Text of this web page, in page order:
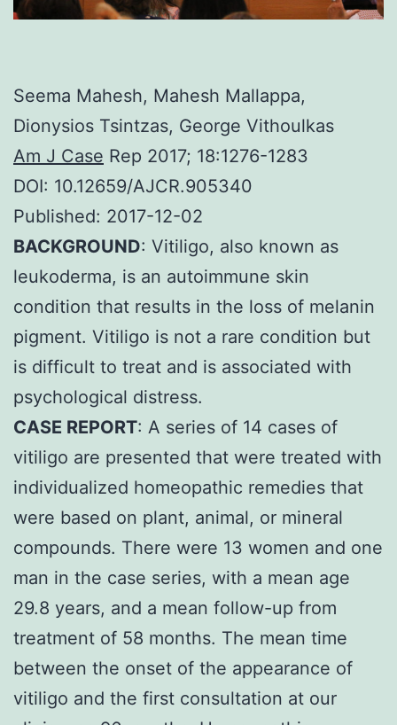
Seema Mahesh, Mahesh Mallappa,
Dionysios Tsintzas, George Vithoulkas
Am J Case Rep 2017; 18:1276-1283
DOI: 10.12659/AJCR.905340
Published: 2017-12-02
BACKGROUND: Vitiligo, also known as
leukoderma, is an autoimmune skin
condition that results in the loss of melanin
pigment. Vitiligo is not a rare condition but
is difficult to treat and is associated with
psychological distress.
CASE REPORT: A series of 14 cases of
vitiligo are presented that were treated with
individualized homeopathic remedies that
were based on plant, animal, or mineral
compounds. There were 13 women and one
man in the case series, with a mean age
29.8 years, and a mean follow-up from
treatment of 58 months. The mean time
between the onset of the appearance of
vitiligo and the first consultation at our